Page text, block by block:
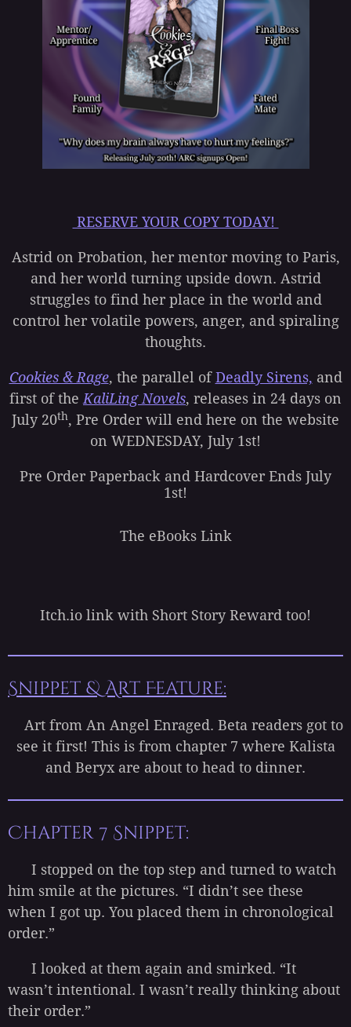
RESERVE YOUR COPY TODAY!
Astrid on Probation, her mentor moving to Paris,
and her world turning upside down. Astrid
struggles to find her place in the world and
control her volatile powers, anger, and spiraling
thoughts.
Cookies & Rage, the parallel ofDeadly Sirens, and
first of theKaliLing Novels, releases in 24 days on
July 20th, Pre Order will end here on the website
on WEDNESDAY, July 1st!
Pre Order Paperback and Hardcover Ends July
1st!
The eBooks Link
Itch.io link with Short Story Reward too!
Snippet & Art Feature:
Art from An Angel Enraged. Beta readers got to
see it first! This is from chapter 7 where Kalista
and Beryx are about to head to dinner.
Chapter 7 Snippet:
I stopped on the top step and turned to watch
him smile at the pictures. “I didn’t see these
when I got up. You placed them in chronological
order.”
I looked at them again and smirked. “It
wasn’t intentional. I wasn’t really thinking about
their order.”